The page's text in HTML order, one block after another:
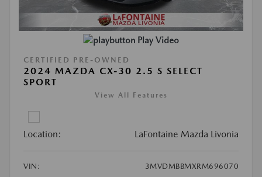
Play Video
CERTIFIED PRE-OWNED
2024 MAZDA CX-30 2.5 S SELECT
SPORT
View All Features
Location: LaFontaine Mazda Livonia
VIN:
3MVDMBBMXRM696070